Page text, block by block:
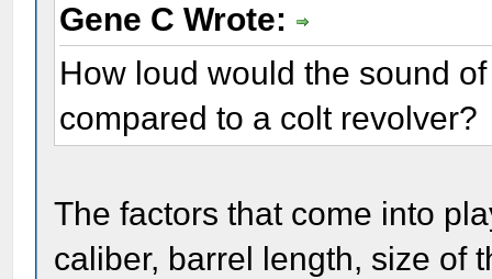
Gene C Wrote:
How loud would the sound
compared to a colt revolver?
The factors that come into
caliber, barrel length, size of